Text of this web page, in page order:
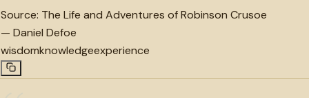
Source: The Life and Adventures of Robinson Crusoe
— Daniel Defoe
wisdomknowledgeexperience